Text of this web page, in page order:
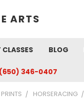
ARTS
CLASSES BLOG
(650) 346-0407
HORSERACING